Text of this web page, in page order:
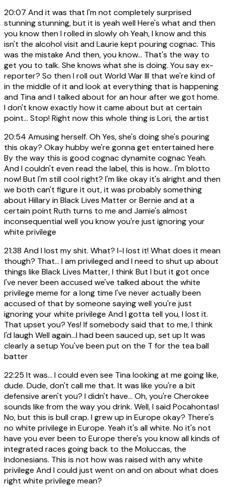
20:07 And it was that I'm not completely surprised
stunning stunning, but it is yeah well Here's what and then
you know then I rolled in slowly oh Yeah, I know and this
isn't the alcohol visit and Laurie kept pouring cognac. This
was the mistake And then, you know... That's the way to
get you to talk. She knows what she is doing. You say ex-
reporter? So then I roll out World War III that we're kind of
in the middle of it and look at everything that is happening
and Tina and I talked about for an hour after we got home.
I don't know exactly how it came about but at certain
point... Stop! Right now this whole thing is Lori, the artist
20:54 Amusing herself. Oh Yes, she's doing she's pouring
this okay? Okay hubby we're gonna get entertained here
By the way this is good cognac dynamite cognac Yeah.
And I couldn't even read the label, this is how... I'm blotto
now! But I'm still cool right? I'm like okay it's alright and then
we both can't figure it out, it was probably something
about Hillary in Black Lives Matter or Bernie and at a
certain point Ruth turns to me and Jamie's almost
inconsequential well you know you're just ignoring your
white privilege
21:38 And I lost my shit. What? I-I lost it! What does it mean
though? That... I am privileged and I need to shut up about
things like Black Lives Matter, I think But I but it got once
I've never been accused we've talked about the white
privilege meme for a long time I've never actually been
accused of that by someone saying well you're just
ignoring your white privilege And I gotta tell you, I lost it.
That upset you? Yes! If somebody said that to me, I think
I'd laugh Well again...I had been sauced up, set up It was
clearly a setup You've been put on the T for the tea ball
batter
22:25 It was... I could even see Tina looking at me going like,
dude. Dude, don't call me that. It was like you're a bit
defensive aren't you? I didn't have... Oh, you're Cherokee
sounds like from the way you drink. Well, I said Pocahontas!
No, but this is bull crap. I grew up in Europe okay? There's
no white privilege in Europe. Yeah it's all white. No it's not
have you ever been to Europe there's you know all kinds of
integrated races going back to the Moluccas, the
Indonesians. This is not how was raised with any white
privilege And I could just went on and on about what does
right white privilege mean?